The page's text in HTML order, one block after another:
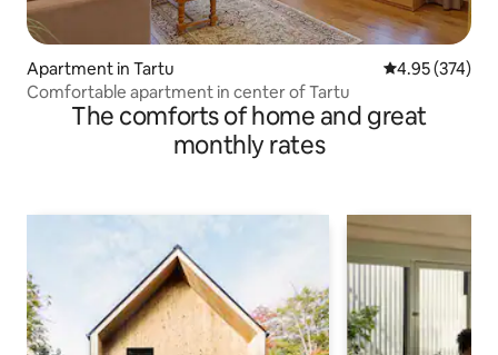
Apartment in Tartu 4.95 out of 5
4.95 (374)
Comfortable apartment in center of Tartu
The comforts of home and great
monthly rates